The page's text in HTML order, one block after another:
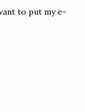
to put my e-